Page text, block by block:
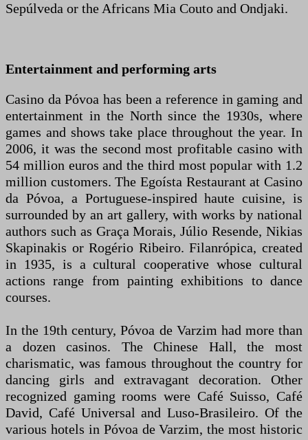
Sepúlveda or the Africans Mia Couto and Ondjaki.
Entertainment and performing arts
Casino da Póvoa has been a reference in gaming and
entertainment in the North since the 1930s, where
games and shows take place throughout the year. In
2006, it was the second most profitable casino with
54 million euros and the third most popular with 1.2
million customers. The Egoísta Restaurant at Casino
da Póvoa, a Portuguese-inspired haute cuisine, is
surrounded by an art gallery, with works by national
authors such as Graça Morais, Júlio Resende, Nikias
Skapinakis or Rogério Ribeiro. Filanrópica, created
in 1935, is a cultural cooperative whose cultural
actions range from painting exhibitions to dance
courses.
In the 19th century, Póvoa de Varzim had more than
a dozen casinos. The Chinese Hall, the most
charismatic, was famous throughout the country for
dancing girls and extravagant decoration. Other
recognized gaming rooms were Café Suisso, Café
David, Café Universal and Luso-Brasileiro. Of the
various hotels in Póvoa de Varzim, the most historic